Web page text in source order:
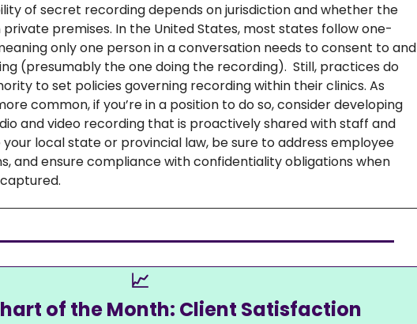
of secret recording depends on jurisdiction and whether the
premises. In the United States, most states follow one-
only one person in a conversation needs to consent to and
(presumably the one doing the recording).  Still, practices do
to set policies governing recording within their clinics. As
common, if you’re in a position to do so, consider developing
and video recording that is proactively shared with staff and
your local state or provincial law, be sure to address employee
and ensure compliance with confidentiality obligations when
📈
of the Month: Client Satisfaction